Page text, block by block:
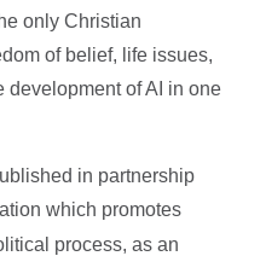
only Christian
of belief, life issues,
development of AI in one
in partnership
which promotes
process, as an